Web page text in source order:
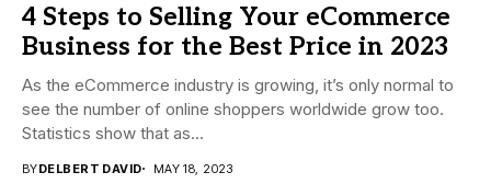
4 Steps to Selling Your eCommerce
Business for the Best Price in 2023
As the eCommerce industry is growing, it’s only normal to
see the number of online shoppers worldwide grow too.
Statistics show that as...
BYDELBERT DAVID MAY 18, 2023